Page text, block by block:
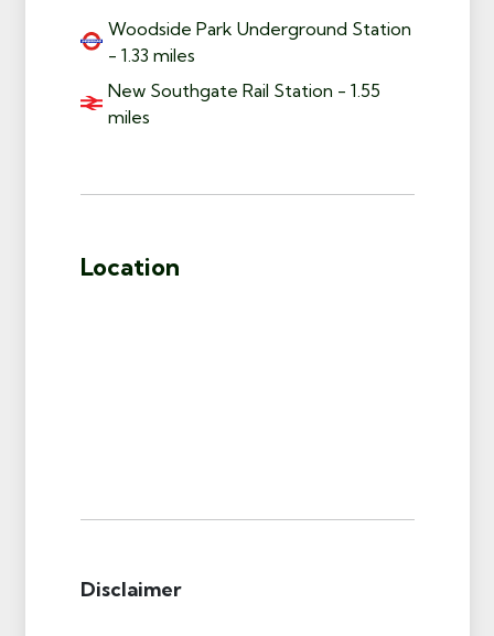
Woodside Park Underground Station
- 1.33 miles
New Southgate Rail Station - 1.55
miles
Location
Disclaimer